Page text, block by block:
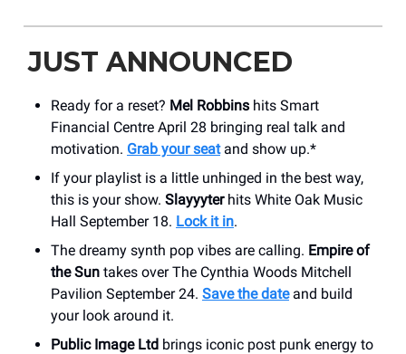
JUST ANNOUNCED
Ready for a reset? Mel Robbins hits Smart
Financial Centre April 28 bringing real talk and
motivation. Grab your seatand show up.*
If your playlist is a little unhinged in the best way,
this is your show. Slayyyterhits White Oak Music
Hall September 18. Lock it in.
The dreamy synth pop vibes are calling. Empire of
the Sun takes over The Cynthia Woods Mitchell
Pavilion September 24. Save the dateand build
your look around it.
Public Image Ltd brings iconic post punk energy to